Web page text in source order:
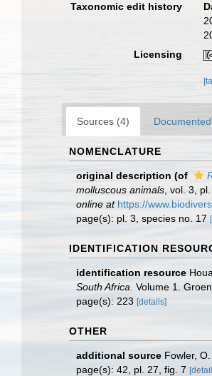
Taxonomic edit history
Licensing
Sources (4)
NOMENCLATURE
original description (of
molluscous animals , vol. 3,
online at https://
page(s): pl. 3, species no. 17
IDENTIFICATION
identification resource
South Africa . Volume 1.
page(s): 223 [details]
OTHER
additional source Fowler,
page(s): 42, pl. 27, fig. 7